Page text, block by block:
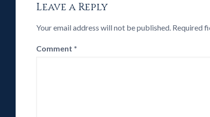
Leave a Reply
Your email address will not be published. Required
Comment *